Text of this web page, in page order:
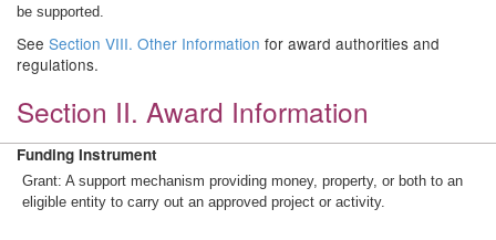
be supported.
See Section VIII. Other Information for award authorities and
regulations.
Section II. Award Information
Funding Instrument
Grant: A support mechanism providing money, property, or both to an
eligible entity to carry out an approved project or activity.